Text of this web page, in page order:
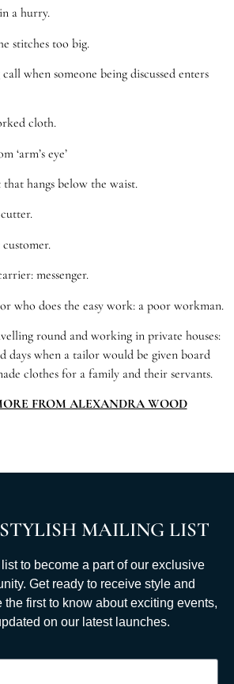
a hurry.
stitches too big.
when someone being discussed enters
cloth.
‘arm’s eye’
hangs below the waist.
messenger.
who does the easy work: a poor workman.
round and working in private houses:
days when a tailor would be given board
clothes for a family and their servants.
FROM ALEXANDRA WOOD
MAILING LIST
to become a part of our exclusive
Get ready to receive style and
first to know about exciting events,
on our latest launches.